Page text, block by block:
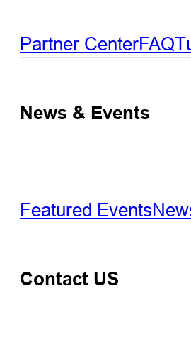
Partner CenterFAQ
News & Events
Featured Events
Contact US